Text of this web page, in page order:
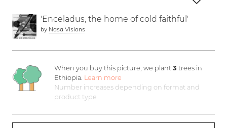
'Enceladus, the home of cold faithful'
by Nasa Visions
When you buy this picture, we plant3 trees in
Ethiopia. Learn more
Number increases depending on format and
product type